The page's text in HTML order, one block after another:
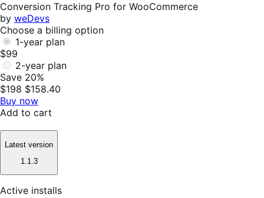
Conversion Tracking Pro for WooCommerce
by weDevs
Choose a billing option
1-year plan
$99
2-year plan
Save 20%
$198 $158.40
Buy now
Add to cart
Latest version
1.1.3
Active installs